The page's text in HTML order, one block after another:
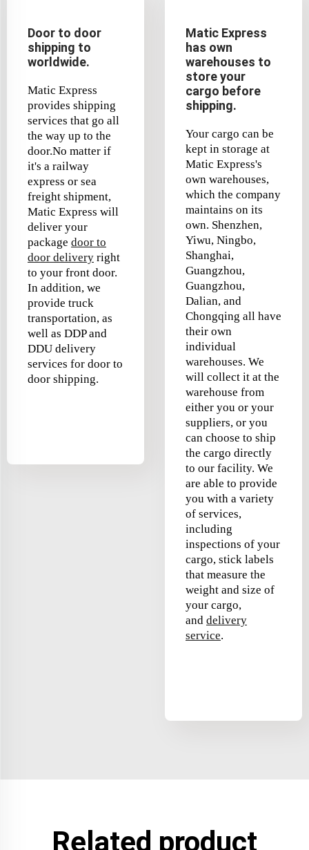
Door to door
shipping to
worldwide.
Matic Express
provides shipping
services that go all
the way up to the
door.No matter if
it's a railway
express or sea
freight shipment,
Matic Express will
deliver your
package door to
door delivery right
to your front door.
In addition, we
provide truck
transportation, as
well as DDP and
DDU delivery
services for door to
door shipping.
Matic Express
has own
warehouses to
store your
cargo before
shipping.
Your cargo can be
kept in storage at
Matic Express's
own warehouses,
which the company
maintains on its
own. Shenzhen,
Yiwu, Ningbo,
Shanghai,
Guangzhou,
Guangzhou,
Dalian, and
Chongqing all have
their own
individual
warehouses. We
will collect it at the
warehouse from
either you or your
suppliers, or you
can choose to ship
the cargo directly
to our facility. We
are able to provide
you with a variety
of services,
including
inspections of your
cargo, stick labels
that measure the
weight and size of
your cargo,
and delivery
service.
Related product